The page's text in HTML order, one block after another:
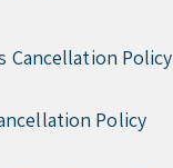
Cancellation Policy
Policy